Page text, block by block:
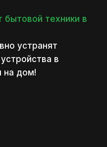
бытовой техники в
устранят
в
на дом!